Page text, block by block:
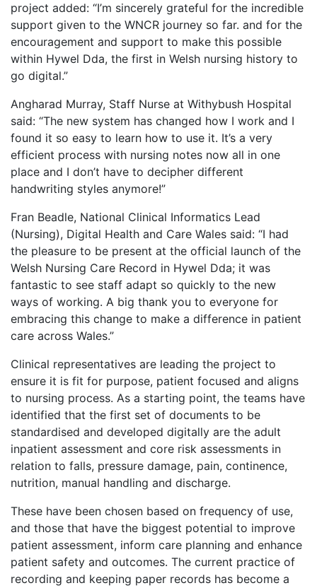
project added: “I’m sincerely grateful for the incredible
support given to the WNCR journey so far. and for the
encouragement and support to make this possible
within Hywel Dda, the first in Welsh nursing history to
go digital.”
Angharad Murray, Staff Nurse at Withybush Hospital
said: “The new system has changed how I work and I
found it so easy to learn how to use it. It’s a very
efficient process with nursing notes now all in one
place and I don’t have to decipher different
handwriting styles anymore!”
Fran Beadle, National Clinical Informatics Lead
(Nursing), Digital Health and Care Wales said: “I had
the pleasure to be present at the official launch of the
Welsh Nursing Care Record in Hywel Dda; it was
fantastic to see staff adapt so quickly to the new
ways of working. A big thank you to everyone for
embracing this change to make a difference in patient
care across Wales.”
Clinical representatives are leading the project to
ensure it is fit for purpose, patient focused and aligns
to nursing process. As a starting point, the teams have
identified that the first set of documents to be
standardised and developed digitally are the adult
inpatient assessment and core risk assessments in
relation to falls, pressure damage, pain, continence,
nutrition, manual handling and discharge.
These have been chosen based on frequency of use,
and those that have the biggest potential to improve
patient assessment, inform care planning and enhance
patient safety and outcomes. The current practice of
recording and keeping paper records has become a